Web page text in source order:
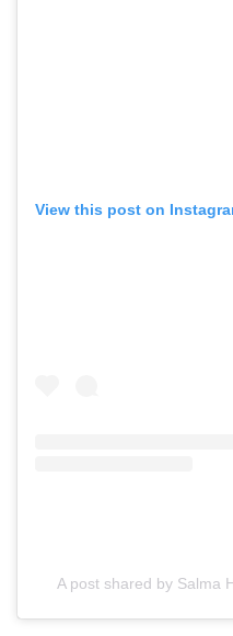
View this post on
A post shared by Salma